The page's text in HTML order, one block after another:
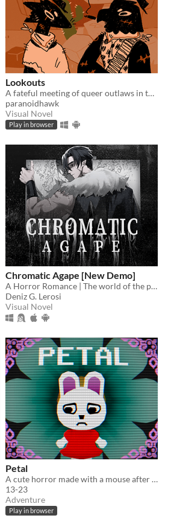
Lookouts
A fateful meeting of queer outlaws in the desert.
paranoidhawk
Visual Novel
Play in browser
Chromatic Agape [New Demo]
A Horror Romance | The world of the painting awaits you...
Deniz G. Lerosi
Visual Novel
Petal
A cute horror made with a mouse after my keyboard broke.
13-23
Adventure
Play in browser